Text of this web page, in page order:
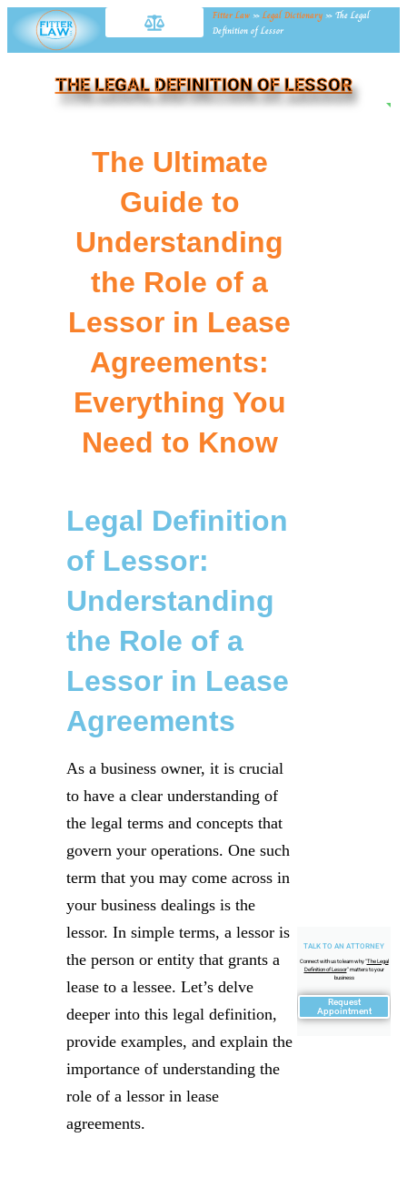
Fitter Law »Legal Dictionary » The Legal
Definition of Lessor
THE LEGAL DEFINITION OF LESSOR
TALK TO AN ATTORNEY
Connect with us to learn why "The Legal
Definition of Lessor" matters to your
business
Request
Appointment
The Ultimate
Guide to
Understanding
the Role of a
Lessor in Lease
Agreements:
Everything You
Need to Know
Legal Definition
of Lessor:
Understanding
the Role of a
Lessor in Lease
Agreements
As a business owner, it is crucial
to have a clear understanding of
the legal terms and concepts that
govern your operations. One such
term that you may come across in
your business dealings is the
lessor. In simple terms, a lessor is
the person or entity that grants a
lease to a lessee. Let’s delve
deeper into this legal definition,
provide examples, and explain the
importance of understanding the
role of a lessor in lease
agreements.